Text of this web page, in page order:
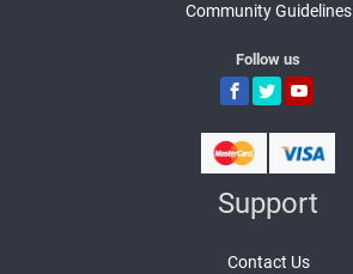
Community Guidelines
Follow us
Support
Contact Us